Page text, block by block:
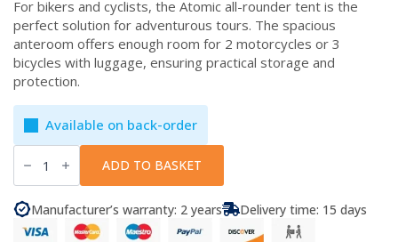
For bikers and cyclists, the Atomic all-rounder tent is the
perfect solution for adventurous tours. The spacious
anteroom offers enough room for 2 motorcycles or 3
bicycles with luggage, ensuring practical storage and
protection.
Available on back-order
Brunner
Atomic
3
quantity
ADD TO BASKET
Manufacturer’s warranty: 2 years Delivery time: 15 days